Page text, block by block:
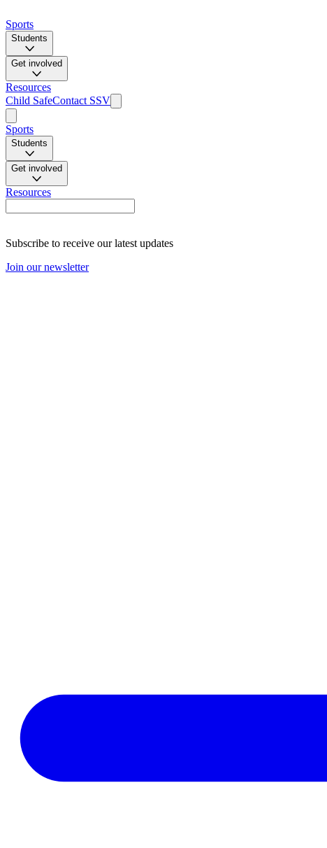
Sports
Students
Get involved
Resources
Child SafeContact SSV
Sports
Students
Get involved
Resources
Subscribe to receive our latest updates
Join our newsletter